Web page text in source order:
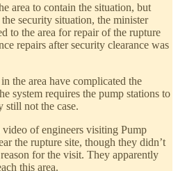
area to contain the situation, but
security situation, the minister
to the area for repair of the rupture
repairs after security clearance was
the area have complicated the
system requires the pump stations to
still not the case.
of engineers visiting Pump
the rupture site, though they didn’t
for the visit. They apparently
this area.